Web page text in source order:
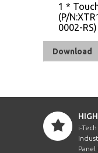
1 *
(P/
0002-RS)
Download
i-